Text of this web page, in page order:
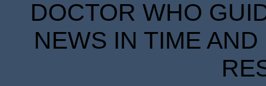
DOCTOR WHO
NEWS IN TIME